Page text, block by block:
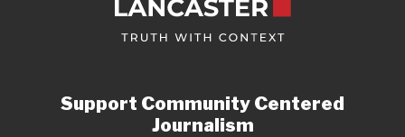
Support Community Centered
Journalism